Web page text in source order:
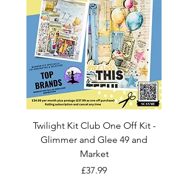
Twilight Kit Club One Off Kit -
Glimmer and Glee 49 and
Market
Price
£37.99